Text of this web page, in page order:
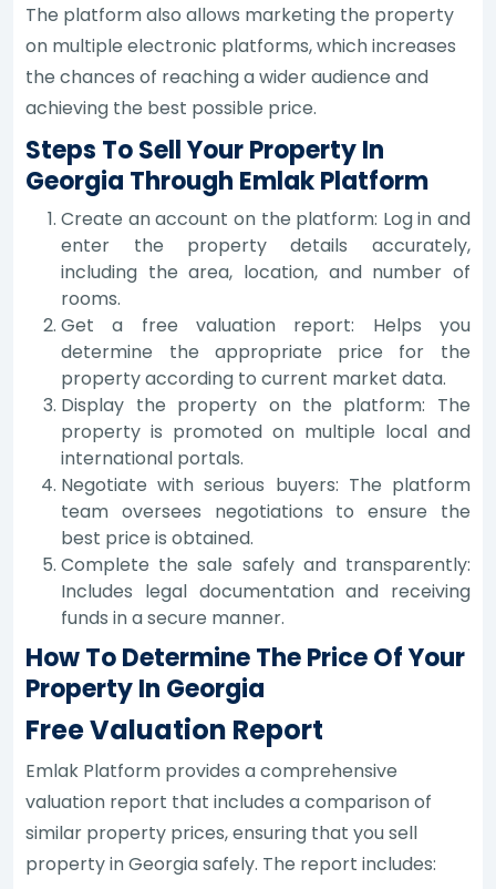
The platform also allows marketing the property
on multiple electronic platforms, which increases
the chances of reaching a wider audience and
achieving the best possible price.
Steps To Sell Your Property In
Georgia Through Emlak Platform
Create an account on the platform: Log in and
enter the property details accurately,
including the area, location, and number of
rooms.
Get a free valuation report: Helps you
determine the appropriate price for the
property according to current market data.
Display the property on the platform: The
property is promoted on multiple local and
international portals.
Negotiate with serious buyers: The platform
team oversees negotiations to ensure the
best price is obtained.
Complete the sale safely and transparently:
Includes legal documentation and receiving
funds in a secure manner.
How To Determine The Price Of Your
Property In Georgia
Free Valuation Report
Emlak Platform provides a comprehensive
valuation report that includes a comparison of
similar property prices, ensuring that you sell
property in Georgia safely. The report includes: